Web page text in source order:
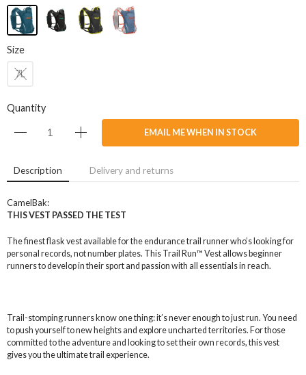
Size
7L
Quantity
EMAIL ME WHEN IN STOCK
Description Delivery and returns
CamelBak:
THIS VEST PASSED THE TEST
The finest flask vest available for the endurance trail runner who’s looking for
personal records, not number plates. This Trail Run™ Vest allows beginner
runners to develop in their sport and passion with all essentials in reach.
Trail-stomping runners know one thing: it’s never enough to just run. You need
to push yourself to new heights and explore uncharted territories. For those
committed to the adventure and looking to set their own records, this vest
gives you the ultimate trail experience.